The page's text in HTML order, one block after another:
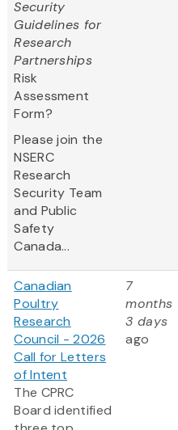
Security
Guidelines for
Research
Partnerships
Risk
Assessment
Form?
Please join the
NSERC
Research
Security Team
and Public
Safety
Canada...
Canadian
Poultry
Research
Council - 2026
Call for Letters
of Intent
The CPRC
Board identified
7
months
3 days
ago